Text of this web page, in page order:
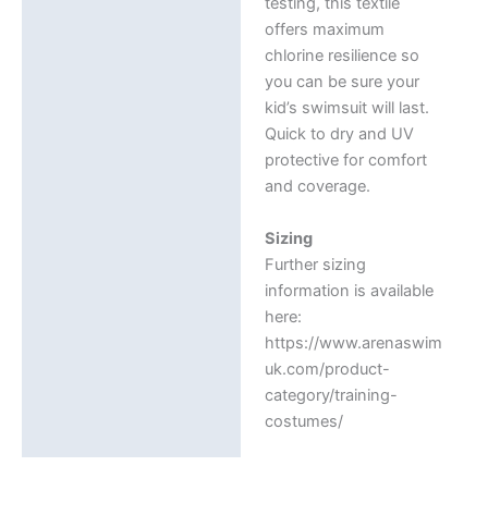
offers maximum
chlorine resilience so
you can be sure your
kid’s swimsuit will last.
Quick to dry and UV
protective for comfort
and coverage.
Sizing
Further sizing
information is available
here:
https://www.arenaswim
uk.com/product-
category/training-
costumes/